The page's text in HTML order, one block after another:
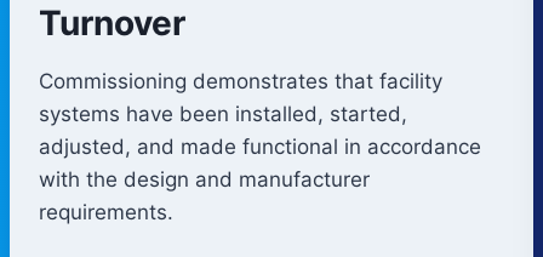
Turnover
Commissioning demonstrates that facility
systems have been installed, started,
adjusted, and made functional in accordance
with the design and manufacturer
requirements.